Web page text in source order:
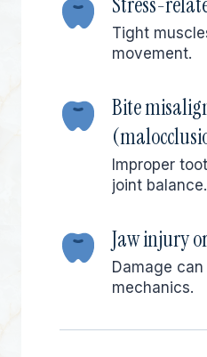
Tight
movement.
Bite
Improper
joint balance.
Jaw injury
Damage
mechanics.